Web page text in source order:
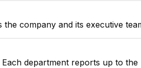
company and its executive
department reports up to the